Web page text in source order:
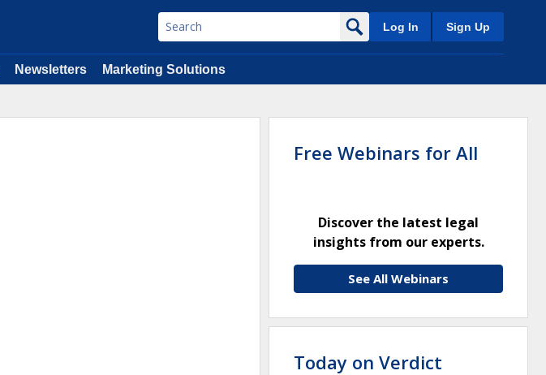
Log In Sign Up
Newsletters Marketing Solutions
Free Webinars for All
Discover the latest legal
insights from our experts.
See All Webinars
Today on Verdict